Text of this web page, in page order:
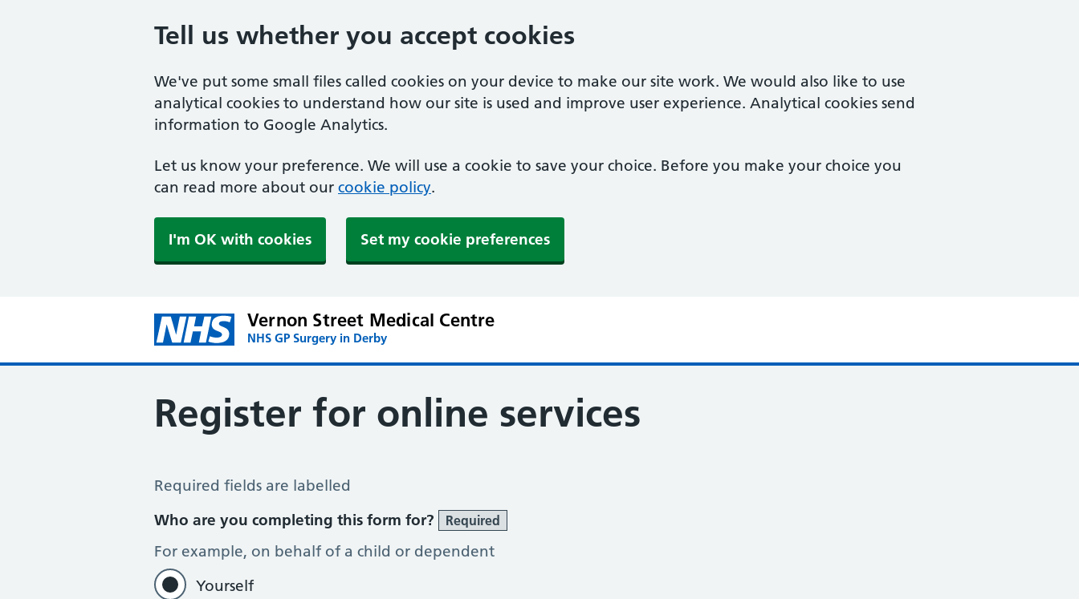
Tell us whether you accept cookies
We've put some small files called cookies on your device to make our site work. We would also like to use
analytical cookies to understand how our site is used and improve user experience. Analytical cookies send
information to Google Analytics.
Let us know your preference. We will use a cookie to save your choice. Before you make your choice you
can read more about our cookie policy.
I'm OK with cookies Set my cookie preferences
Vernon Street Medical Centre
NHS GP Surgery in Derby
Register for online services
Register for Online Services
Required fields are labelled
Who are you completing this form for?
Required
For example, on behalf of a child or dependent
Yourself